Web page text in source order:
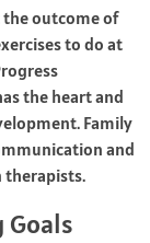
outcome of
to do at
the heart and
Family
and
therapists.
Goals